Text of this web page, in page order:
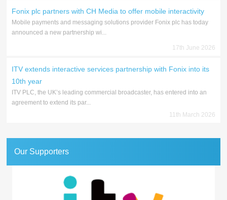
Fonix plc partners with CH Media to offer mobile interactivity
Mobile payments and messaging solutions provider Fonix plc has today
announced a new partnership wi...
17th June 2026
ITV extends interactive services partnership with Fonix into its
10th year
ITV PLC, the UK’s leading commercial broadcaster, has entered into an
agreement to extend its par...
11th March 2026
Our Supporters